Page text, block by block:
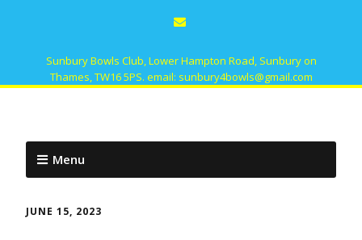
Sunbury Bowls Club, Lower Hampton Road, Sunbury on
Thames, TW16 5PS. email: sunbury4bowls@gmail.com
Menu
JUNE 15, 2023